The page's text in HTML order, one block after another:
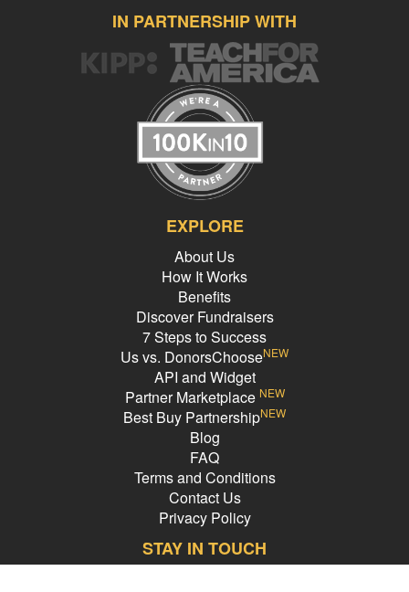
IN PARTNERSHIP WITH
EXPLORE
About Us
How It Works
Benefits
Discover Fundraisers
7 Steps to Success
Us vs. DonorsChooseNEW
API and Widget
Partner Marketplace NEW
Best Buy PartnershipNEW
Blog
FAQ
Terms and Conditions
Contact Us
Privacy Policy
STAY IN TOUCH